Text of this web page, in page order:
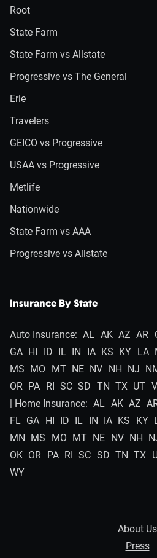
Root
State Farm
State Farm vs Allstate
Progressive vs The General
Erie
Travelers
GEICO vs Progressive
USAA vs Progressive
Metlife
Nationwide
State Farm vs AAA
Progressive vs Allstate
Insurance By State
Auto Insurance: AL AK AZ AR
GA HI ID IL IN IA KS KY LA
MS
MO MT NE NV NH NJ
OR PA RI SC SD TN TX UT
| Home Insurance: AL AK AZ
FL GA HI ID IL IN IA KS KY
MN
MS MO MT NE NV NH
OK OR PA RI SC SD TN TX
WY
About Us
Press